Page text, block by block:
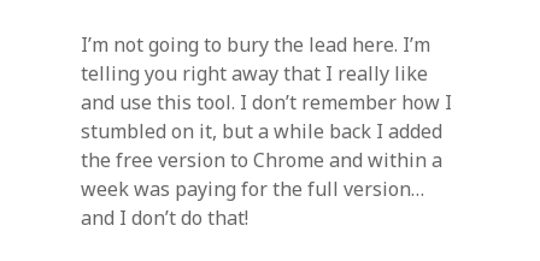
I’m not going to bury the lead here. I’m
telling you right away that I really like
and use this tool. I don’t remember how I
stumbled on it, but a while back I added
the free version to Chrome and within a
week was paying for the full version…
and I don’t do that!